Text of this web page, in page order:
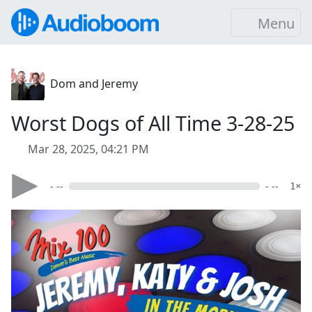
Menu
Dom and Jeremy
Worst Dogs of All Time 3-28-25
Mar 28, 2025, 04:21 PM
- -- - -- 1×